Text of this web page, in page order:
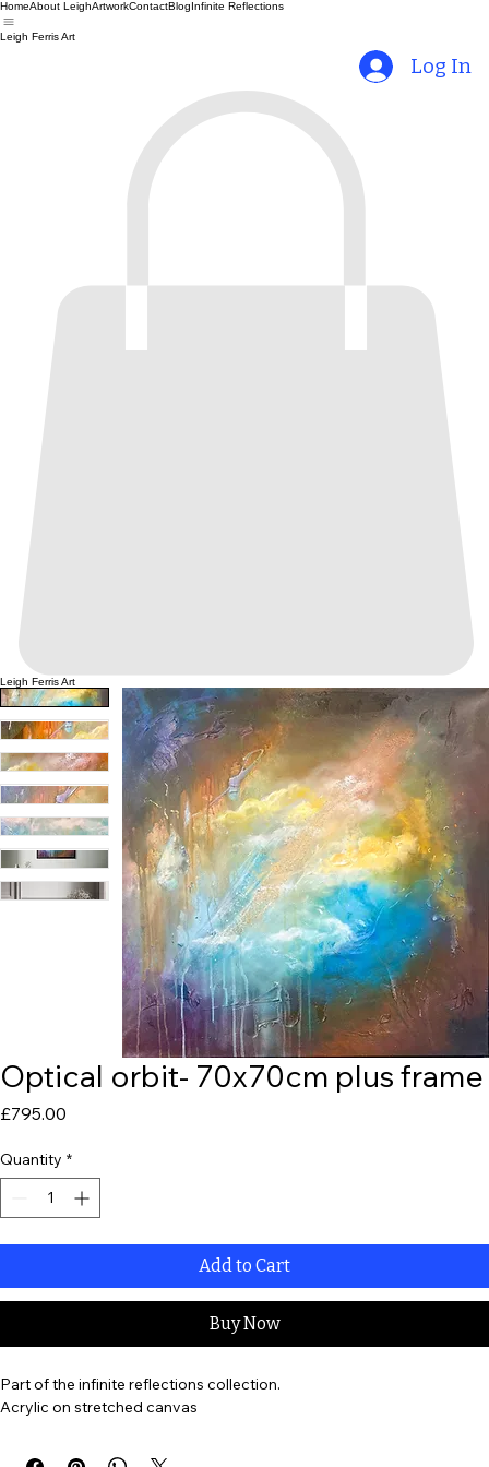
HomeAbout LeighArtworkContactBlogInfinite Reflections
Leigh Ferris Art
Log In
Leigh Ferris Art
Optical orbit- 70x70cm plus frame
£795.00
Quantity *
Add to Cart
Buy Now
Part of the infinite reflections collection.
Acrylic on stretched canvas